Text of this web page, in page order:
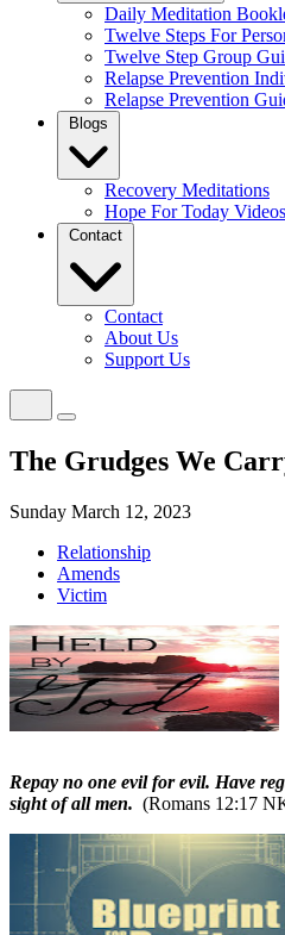
Daily Meditation
Twelve Steps For
Twelve Step Group
Relapse Prevention
Relapse Prevention
Blogs
Recovery Meditations
Hope For Today Videos
Contact
Contact
About Us
Support Us
The Grudges We
Sunday March 12, 2023
Relationship
Amends
Victim
Repay no one evil for evil. Have
sight of all men. (Romans 12:17